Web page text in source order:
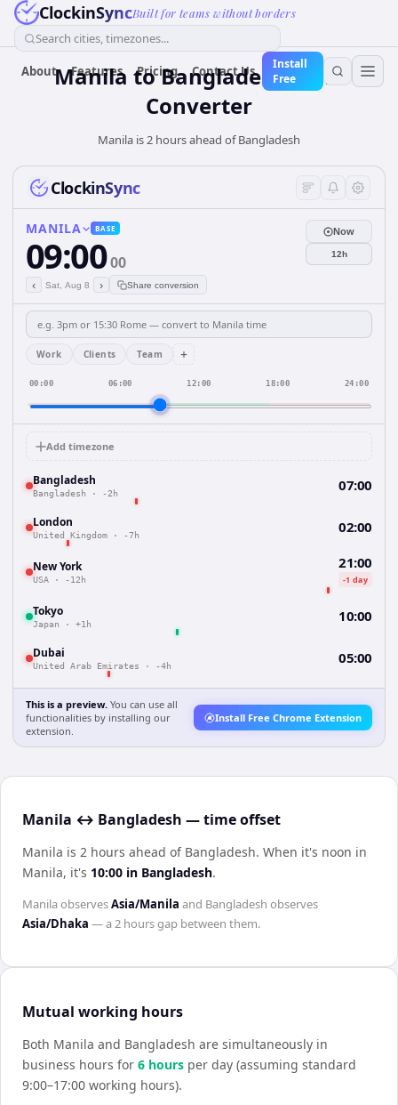
ClockinSyncBuilt for teams without borders
Search cities, timezones...
About Features Pricing Contact Us
Install
Free
Manila toBangladeshTime
Converter
Manila is 2 hours ahead of Bangladesh
ClockinSync
MANILA BASE
09:0000
‹ Sat, Aug 8 › Share conversion
Now
12h
Work Clients Team +
00:00 06:00 12:00 18:00 24:00
Add timezone
Bangladesh
Bangladesh · -2h 07:00
London
United Kingdom · -7h 02:00
New York
USA · -12h
21:00
-1 day
Tokyo
Japan · +1h 10:00
Dubai
United Arab Emirates · -4h 05:00
This is a preview. You can use all
functionalities by installing our
extension.
Install Free Chrome Extension
Manila ↔ Bangladesh — time offset
Manila is 2 hours ahead of Bangladesh. When it's noon in
Manila, it's 10:00 in Bangladesh.
ManilaobservesAsia/Manila and Bangladesh observes
Asia/Dhaka — a2 hoursgap between them.
Mutual working hours
Both Manila and Bangladesh are simultaneously in
business hours for 6 hours per day (assuming standard
9:00–17:00 working hours).